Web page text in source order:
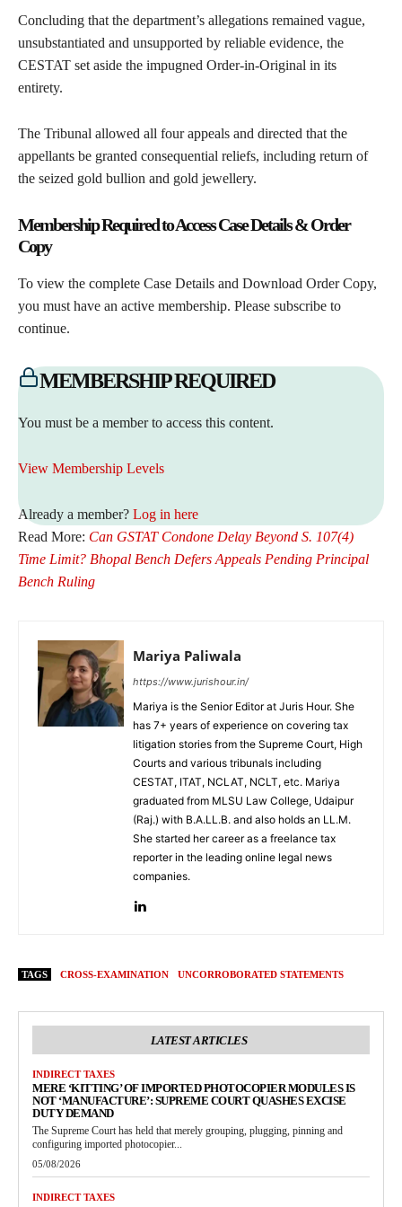
Concluding that the department’s allegations remained vague,
unsubstantiated and unsupported by reliable evidence, the
CESTAT set aside the impugned Order-in-Original in its
entirety.
The Tribunal allowed all four appeals and directed that the
appellants be granted consequential reliefs, including return of
the seized gold bullion and gold jewellery.
Membership Required to Access Case Details & Order
Copy
To view the complete Case Details and Download Order Copy,
you must have an active membership. Please subscribe to
continue.
MEMBERSHIP REQUIRED
You must be a member to access this content.
View Membership Levels
Already a member? Log in here
Read More: Can GSTAT Condone Delay Beyond S. 107(4)
Time Limit? Bhopal Bench Defers Appeals Pending Principal
Bench Ruling
Mariya Paliwala
https://www.jurishour.in/
Mariya is the Senior Editor at Juris Hour. She
has 7+ years of experience on covering tax
litigation stories from the Supreme Court, High
Courts and various tribunals including
CESTAT, ITAT, NCLAT, NCLT, etc. Mariya
graduated from MLSU Law College, Udaipur
(Raj.) with B.A.LL.B. and also holds an LL.M.
She started her career as a freelance tax
reporter in the leading online legal news
companies.
TAGS CROSS-EXAMINATION UNCORROBORATED STATEMENTS
LATEST ARTICLES
INDIRECT TAXES
MERE ‘KITTING’ OF IMPORTED PHOTOCOPIER MODULES IS
NOT ‘MANUFACTURE’: SUPREME COURT QUASHES EXCISE
DUTY DEMAND
The Supreme Court has held that merely grouping, plugging, pinning and
configuring imported photocopier...
05/08/2026
INDIRECT TAXES